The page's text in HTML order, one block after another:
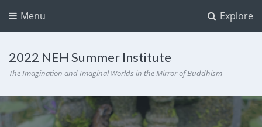
Explore
Menu
2022 NEH Summer Institute
The Imagination and Imaginal Worlds in the Mirror of Buddhism